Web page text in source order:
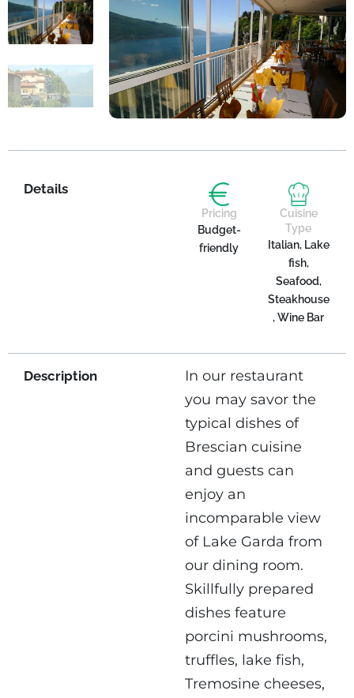
Details
Pricing
Budget-
friendly
Cuisine
Type
Italian, Lake
fish,
Seafood,
Steakhouse
, Wine Bar
Description
In our restaurant
you may savor the
typical dishes of
Brescian cuisine
and guests can
enjoy an
incomparable view
of Lake Garda from
our dining room.
Skillfully prepared
dishes feature
porcini mushrooms,
truffles, lake fish,
Tremosine cheeses,